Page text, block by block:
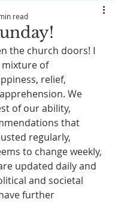
read
the church doors! I
mixture of
relief,
We
of our ability,
that
regularly,
to change weekly,
updated daily and
and societal
further